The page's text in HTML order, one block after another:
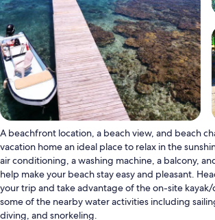
A beachfront location, a beach view, and beach
vacation home an ideal place to relax in the
air conditioning, a washing machine, a balcony,
help make your beach stay easy and pleasant.
your trip and take advantage of the on-site kayak/
some of the nearby water activities including
diving, and snorkeling.